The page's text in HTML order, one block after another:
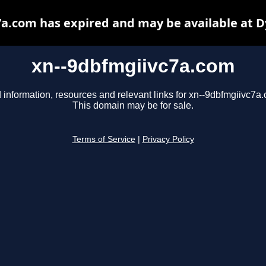
xn--9dbfmgiivc7a.com
information, resources and relevant links for xn--
This domain may be for sale.
Terms of Service Privacy Policy
has expired and may be available at